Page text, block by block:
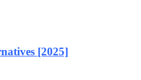
[2025]